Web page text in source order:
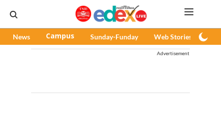
News Campus Sunday-Funday Web Stories
Advertisement